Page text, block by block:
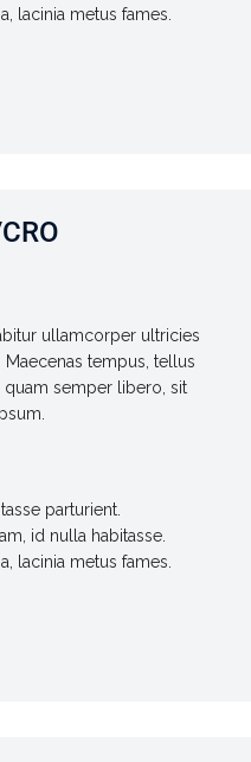
lacinia metus fames.
ullamcorper ultricies
Maecenas tempus, tellus
semper libero, sit
parturient.
id nulla habitasse.
lacinia metus fames.